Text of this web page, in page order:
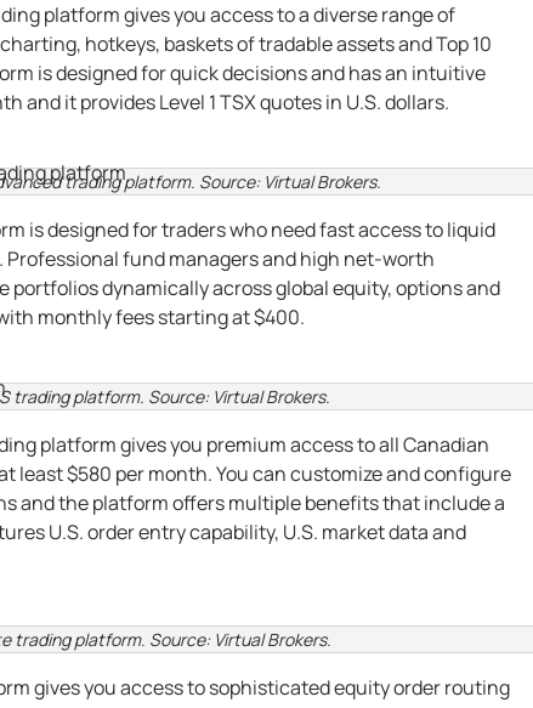
platform gives you access to a diverse range of
hotkeys, baskets of tradable assets and Top 10
is designed for quick decisions and has an intuitive
and it provides Level 1 TSX quotes in U.S. dollars.
trading platform. Source: Virtual Brokers.
is designed for traders who need fast access to liquid
fund managers and high net-worth
dynamically across global equity, options and
monthly fees starting at $400.
trading platform. Source: Virtual Brokers.
platform gives you premium access to all Canadian
least $580 per month. You can customize and configure
and the platform offers multiple benefits that include a
U.S. order entry capability, U.S. market data and
trading platform. Source: Virtual Brokers.
gives you access to sophisticated equity order routing